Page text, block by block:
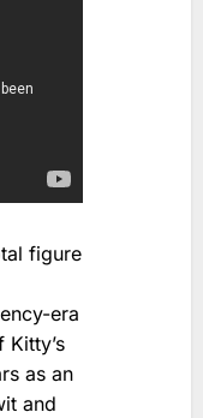
figure
era
as an
and